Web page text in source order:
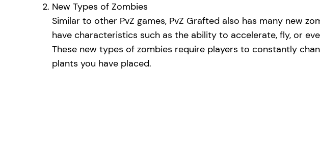
New Types of Zombies
Similar to other PvZ games, PvZ Grafted also has many new
have characteristics such as the ability to accelerate, fly, or
These new types of zombies require players to constantly
plants you have placed.